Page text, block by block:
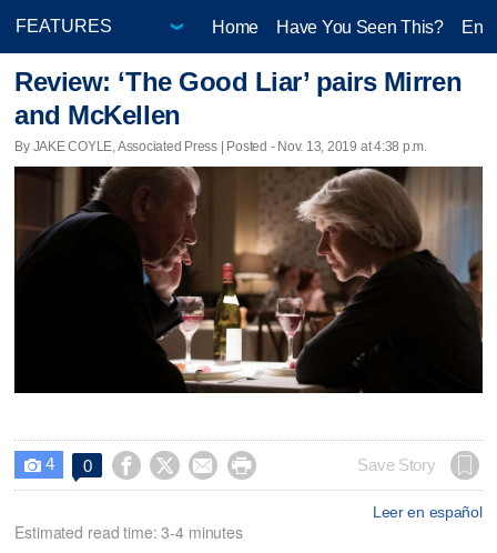
Home Have You Seen This?
Review: ‘The Good Liar’ pairs Mirren
and McKellen
By JAKE COYLE, Associated Press | Posted - Nov. 13, 2019 at 4:38 p.m.
 4 0     Save Story
Leer en español
Estimated read time: 3-4 minutes